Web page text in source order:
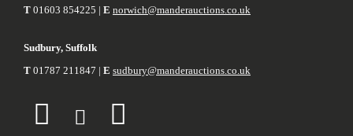
T 01603 854225 | E norwich@manderauctions.co.uk
Sudbury, Suffolk
T 01787 211847 | E sudbury@manderauctions.co.uk